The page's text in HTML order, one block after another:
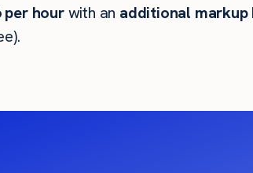
per hourwith an additional markup